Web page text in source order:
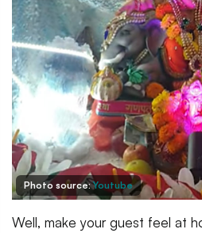
Photo source:Youtube
Well, make your guest feel at